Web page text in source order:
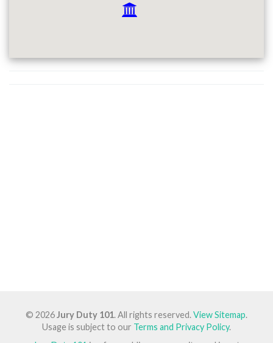
© 2026Jury Duty 101. All rights reserved.View Sitemap.
Usage is subject to our Terms and Privacy Policy.